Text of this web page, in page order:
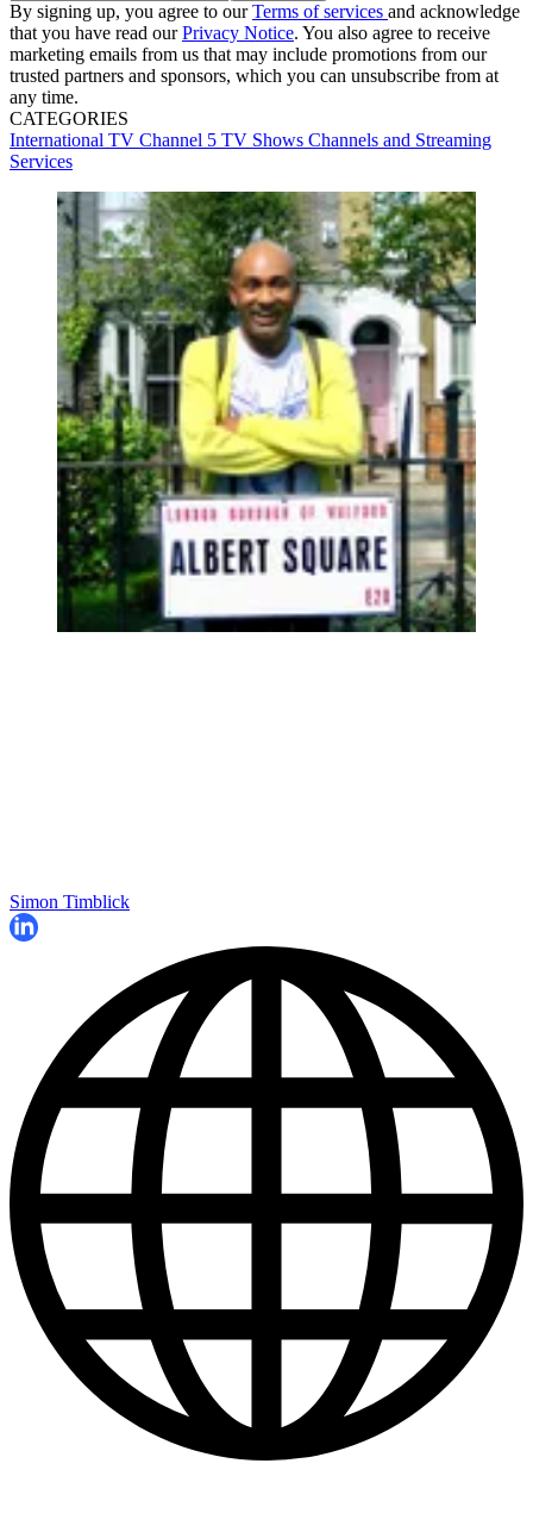
By signing up, you agree to ourTerms of services and acknowledge
that you have read ourPrivacy Notice. You also agree to receive
marketing emails from us that may include promotions from our
trusted partners and sponsors, which you can unsubscribe from at
any time.
CATEGORIES
International TV Channel 5 TV Shows Channels and Streaming
Services
Simon Timblick